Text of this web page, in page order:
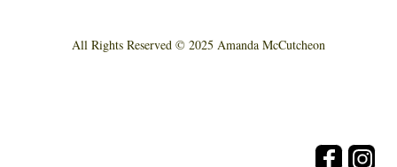
All Rights Reserved © 2025 Amanda McCutcheon